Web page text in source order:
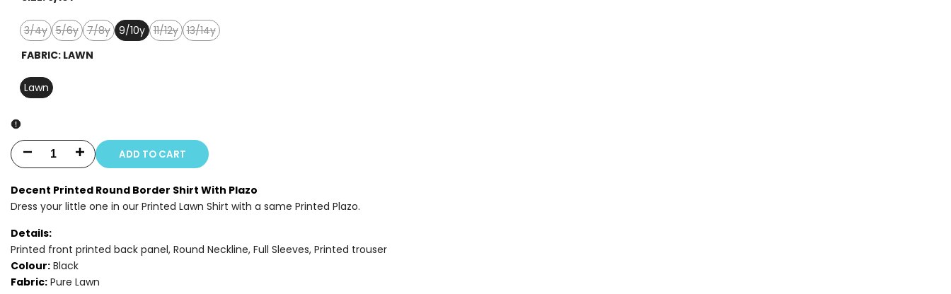
Variant
sold
out
3/4y
Variant
sold
out
5/6y
Variant
7/8y 9/10y
Variant
11/12y
Variant
13/14y
FABRIC: LAWN
Lawn
Decrease
for
2
PIECE
-
Increase
for
-
ADD TO CART
Decent Printed Round Border Shirt With Plazo
Dress your little one in our Printed Lawn Shirt with a same Printed Plazo.
Details:
Printed front printed back panel, Round Neckline, Full Sleeves, Printed trouser
Colour: Black
Fabric: Pure Lawn